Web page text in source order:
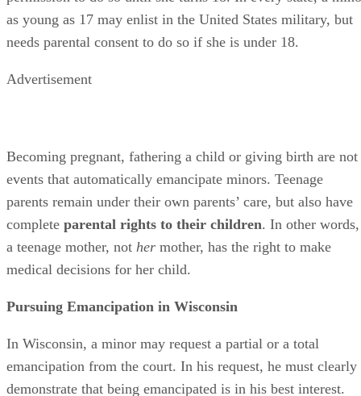
parents, because he has academic or career aspirations that
can be aided by his transferring to another school, because
court may deem appropriate. A minor must file his
Evidence that the minor may use to demonstrate that
emancipation is in his best interest includes:
Testimony from a mental health professional
attest to the trauma the minor faced from an abusive
life.
financial assets.
Copies of the minor’s medical records.
Documentation showing the minor’s legal